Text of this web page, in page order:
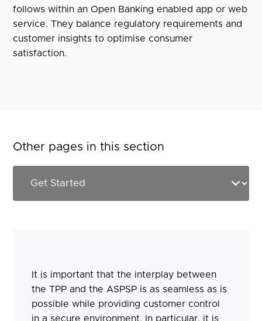
follows within an Open Banking enabled app or web
service. They balance regulatory requirements and
customer insights to optimise consumer
satisfaction.
Other pages in this section
It is important that the interplay between
the TPP and the ASPSP is as seamless as is
possible while providing customer control
in a secure environment. In particular, it is